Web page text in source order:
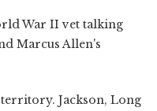
War II vet talking
Marcus Allen's
Jackson, Long